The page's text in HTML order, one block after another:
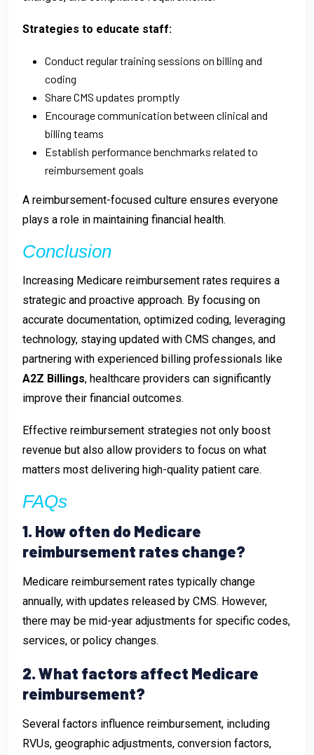
Strategies to educate staff:
Conduct regular training sessions on billing and
coding
Share CMS updates promptly
Encourage communication between clinical and
billing teams
Establish performance benchmarks related to
reimbursement goals
A reimbursement-focused culture ensures everyone
plays a role in maintaining financial health.
Conclusion
Increasing Medicare reimbursement rates requires a
strategic and proactive approach. By focusing on
accurate documentation, optimized coding, leveraging
technology, staying updated with CMS changes, and
partnering with experienced billing professionals like
A2Z Billings, healthcare providers can significantly
improve their financial outcomes.
Effective reimbursement strategies not only boost
revenue but also allow providers to focus on what
matters most delivering high-quality patient care.
FAQs
1. How often do Medicare
reimbursement rates change?
Medicare reimbursement rates typically change
annually, with updates released by CMS. However,
there may be mid-year adjustments for specific codes,
services, or policy changes.
2. What factors affect Medicare
reimbursement?
Several factors influence reimbursement, including
RVUs, geographic adjustments, conversion factors,